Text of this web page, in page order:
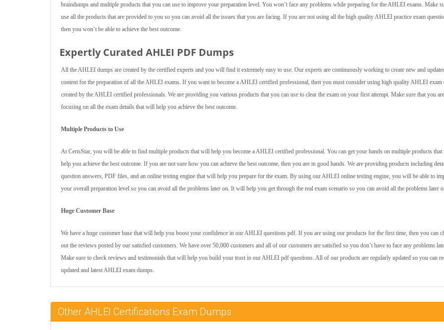
braindumps and multiple products that you can use to improve your preparation level. You won’t face any problems while preparing for the AHLEI exams. Make
use all the products that are provided to you so you can avoid all the issues that you are facing. If you are not using all the high quality AHLEI practice exam
then you won’t be able to achieve the best outcome.
Expertly Curated AHLEI PDF Dumps
All the AHLEI dumps are created by the certified experts and you will find it extremely easy to use. Our experts are continuously working to create new and
content for the preparation of all the AHLEI exams. If you want to become a AHLEI certified professional, then you must consider using high quality AHLEI exam
created by the AHLEI certified professionals. We are providing you various products that you can use to clear the exam on your first attempt. Make sure that you are
focusing on all the exam details that will help you achieve the best outcome.
Multiple Products to Use
At CertsStar, you will be able to find multiple products that will help you become a AHLEI certified professional. You can get your hands on multiple products
help you achieve the best outcome. If you are not sure how you can achieve the best outcome, then you are in good hands. We are providing products including
question answers, PDF files, and an online testing engine that will help you prepare for the exam. By using our AHLEI online testing engine, you will be able to
your overall preparation level so you can avoid all the problems later on. It will help you get through the real exam scenario so you can avoid all the problems later
Huge Customer Base
We have a huge customer base that will help you boost your confidence in our AHLEI questions pdf. If you are using our products for the first time, then you can
out the reviews posted by our satisfied customers. We have over 50,000 customers and all of our customers are satisfied so you don’t have to face any problems
Make sure to check reviews and testimonials that will help you build your trust in our AHLEI pdf questions. All of our products are regularly updated so you can
updated and latest AHLEI exam dumps.
Other AHLEI Certifications Exam Dumps